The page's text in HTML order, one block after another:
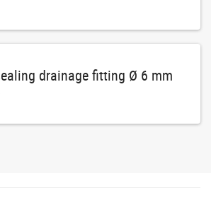
drainage fitting Ø 6 mm